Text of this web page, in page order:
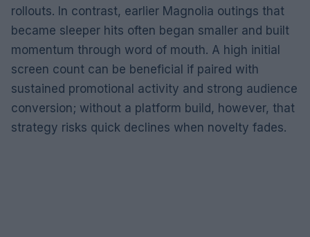
rollouts. In contrast, earlier Magnolia outings that
became sleeper hits often began smaller and built
momentum through word of mouth. A high initial
screen count can be beneficial if paired with
sustained promotional activity and strong audience
conversion; without a platform build, however, that
strategy risks quick declines when novelty fades.